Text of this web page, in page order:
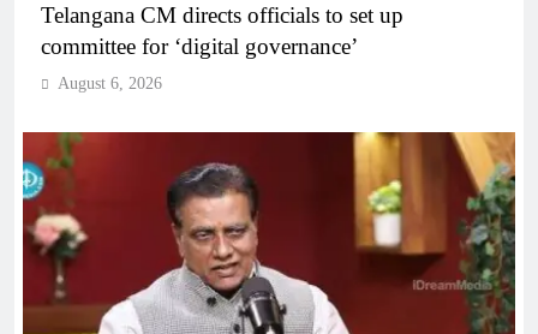
Telangana CM directs officials to set up
committee for ‘digital governance’
August 6, 2026